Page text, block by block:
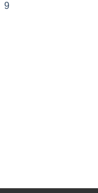
9